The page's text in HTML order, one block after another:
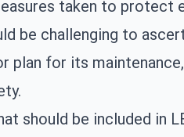
taken to protect
be challenging to
plan for its
should be included in